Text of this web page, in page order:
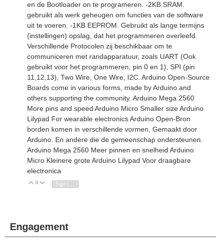
en de Bootloader on te programeren. -2KB SRAM.
gebruikt als werk geheugen om functies van de software
uit te voeren. -1KB EEPROM. Gebruikt als lange termijns
(instellingen) opslag, dat het programmeren overleefd.
Verschillende Protocolen zij beschikbaar om te
communiceren met randapparatuur, zoals UART (Ook
gebruikt voor het programmeren, pin 0 en 1), SPI (pin
11,12,13), Two Wire, One Wire, I2C. Arduino Open-Source
Boards come in various forms, made by Arduino and
others supporting the community. Arduino Mega 2560
More pins and speed Arduino Micro Smaller size Arduino
Lilypad For wearable electronics Arduino Open-Bron
borden komen in verschillende vormen, Gemaakt door
Arduino. En andere die de gemeenschap ondersteunen.
Arduino Mega 2560 Meer pinnen en snelheid Arduino
Micro Kleinere grote Arduino Lilypad Voor draagbare
electronica
Vote Up
0 Vote Down
Engagement